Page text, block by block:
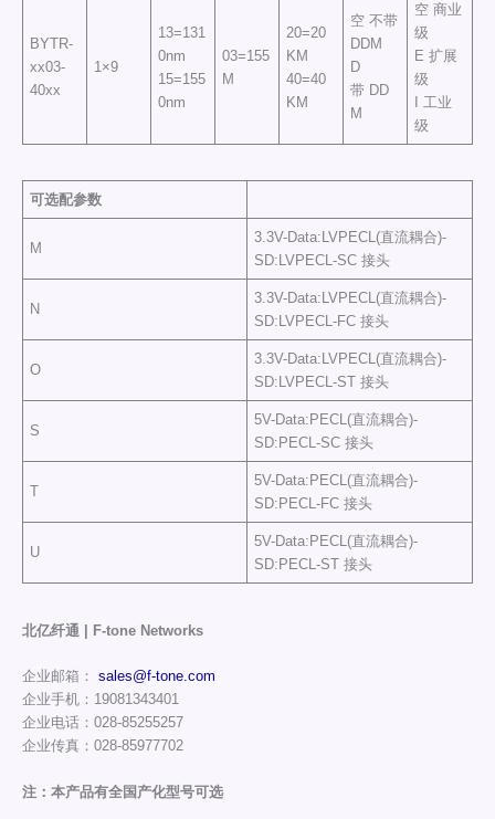
BYTR-
xx03-
40xx
1×9
13=131
0nm
15=155
0nm
03=155
M
20=20
KM
40=40
KM
空 不带
DDM
D
带 DD
M
空 商业
级
E 扩展
级
I 工业
级
可选配参数
M
3.3V-Data:LVPECL(直流耦合)-
SD:LVPECL-SC 接头
N
3.3V-Data:LVPECL(直流耦合)-
SD:LVPECL-FC 接头
O
3.3V-Data:LVPECL(直流耦合)-
SD:LVPECL-ST 接头
S
5V-Data:PECL(直流耦合)-
SD:PECL-SC 接头
T
5V-Data:PECL(直流耦合)-
SD:PECL-FC 接头
U
5V-Data:PECL(直流耦合)-
SD:PECL-ST 接头
北亿纤通 | F-tone Networks
企业邮箱： sales@f-tone.com
企业手机：19081343401
企业电话：028-85255257
企业传真：028-85977702
注：本产品有全国产化型号可选